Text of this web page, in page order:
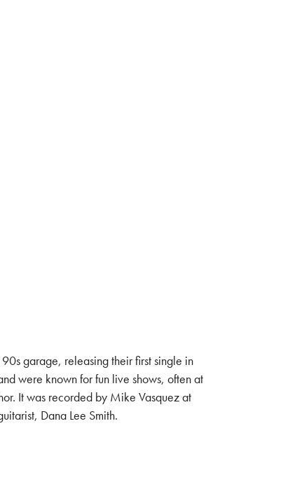
garage, releasing their first single in
were known for fun live shows, often at
It was recorded by Mike Vasquez at
Dana Lee Smith.